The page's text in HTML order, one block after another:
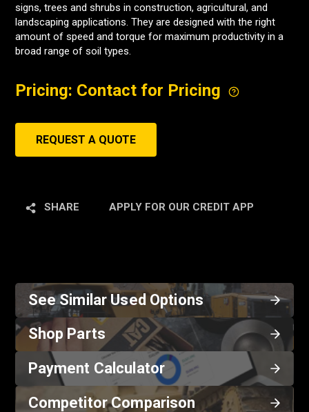
signs, trees and shrubs in construction, agricultural, and
landscaping applications. They are designed with the right
amount of speed and torque for maximum productivity in a
broad range of soil types.
Pricing: Contact for Pricing
REQUEST A QUOTE
SHARE APPLY FOR OUR CREDIT APP
See Similar Used Options
Shop Parts
Payment Calculator
Competitor Comparison